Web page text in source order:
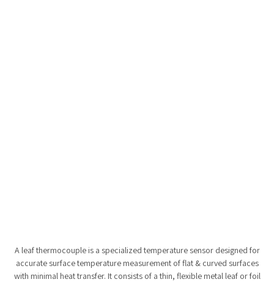
A leaf thermocouple is a specialized temperature sensor designed for
accurate surface temperature measurement of flat & curved surfaces
with minimal heat transfer. It consists of a thin, flexible metal leaf or foil